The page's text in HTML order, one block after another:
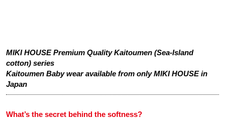
MIKI HOUSE Premium Quality Kaitoumen (Sea-Island
cotton) series
Kaitoumen Baby wear available from only MIKI HOUSE in
Japan
What’s the secret behind the softness?